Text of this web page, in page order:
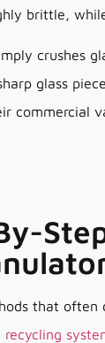
brittle,
crushes
glass
commercial
that often
recycling